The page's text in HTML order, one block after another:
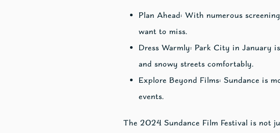
Plan Ahead: With numerous
want to miss.
Dress Warmly: Park City in January
and snowy streets comfortably.
Explore Beyond Films: Sundance is
events.
The 2024 Sundance Film Festival is not